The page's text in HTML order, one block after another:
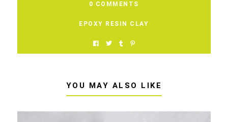
0 COMMENTS
EPOXY RESIN CLAY
YOU MAY ALSO LIKE